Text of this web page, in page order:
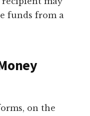
funds from a
on the